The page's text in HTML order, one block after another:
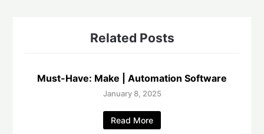
Related Posts
Must-Have: Make | Automation Software
January 8, 2025
Read More